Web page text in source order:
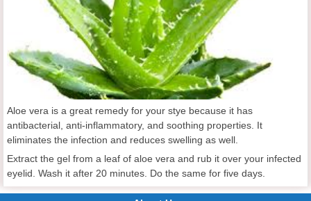
Aloe vera is a great remedy for your stye because it has
antibacterial, anti-inflammatory, and soothing properties. It
eliminates the infection and reduces swelling as well.
Extract the gel from a leaf of aloe vera and rub it over your infected
eyelid. Wash it after 20 minutes. Do the same for five days.